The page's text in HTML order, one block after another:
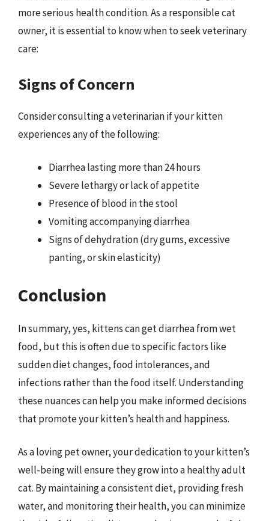
more serious health condition. As a responsible cat
owner, it is essential to know when to seek veterinary
care:
Signs of Concern
Consider consulting a veterinarian if your kitten
experiences any of the following:
Diarrhea lasting more than 24 hours
Severe lethargy or lack of appetite
Presence of blood in the stool
Vomiting accompanying diarrhea
Signs of dehydration (dry gums, excessive
panting, or skin elasticity)
Conclusion
In summary, yes, kittens can get diarrhea from wet
food, but this is often due to specific factors like
sudden diet changes, food intolerances, and
infections rather than the food itself. Understanding
these nuances can help you make informed decisions
that promote your kitten’s health and happiness.
As a loving pet owner, your dedication to your kitten’s
well-being will ensure they grow into a healthy adult
cat. By maintaining a consistent diet, providing fresh
water, and monitoring their health, you can minimize